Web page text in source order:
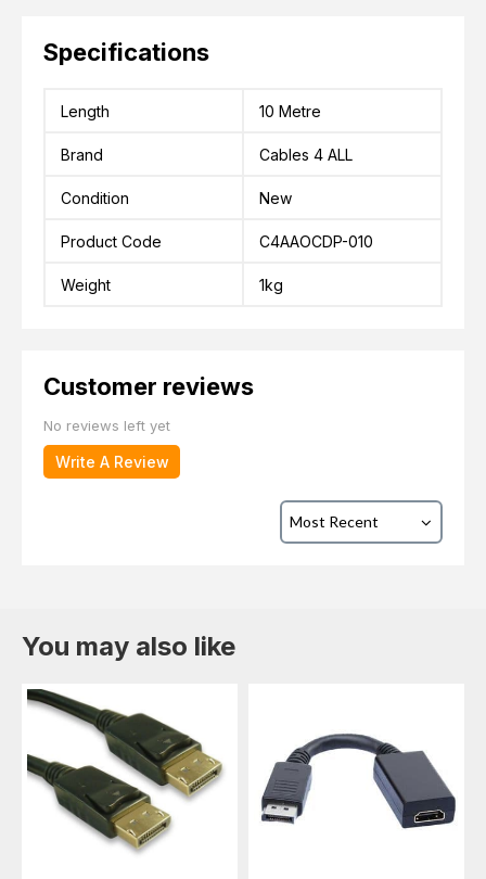
Specifications
Length 10 Metre
Brand Cables 4 ALL
Condition New
Product Code C4AAOCDP-010
Weight 1kg
Customer reviews
No reviews left yet
Write A Review
You may also like